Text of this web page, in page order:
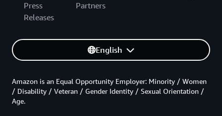
Press
Releases
Partners
English
Amazon is an Equal Opportunity Employer: Minority / Women
/ Disability / Veteran / Gender Identity / Sexual Orientation /
Age.